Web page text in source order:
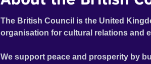
The British Council is the United
organisation for cultural relations and
We support peace and prosperity by